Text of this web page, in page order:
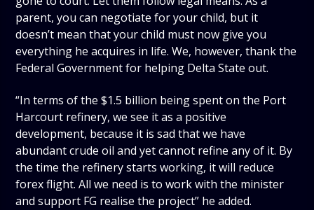
parent, you can negotiate for your child, but it
doesn’t mean that your child must now give you
everything he acquires in life. We, however, thank the
Federal Government for helping Delta State out.
“In terms of the $1.5 billion being spent on the Port
Harcourt refinery, we see it as a positive
development, because it is sad that we have
abundant crude oil and yet cannot refine any of it. By
the time the refinery starts working, it will reduce
forex flight. All we need is to work with the minister
and support FG realise the project” he added.